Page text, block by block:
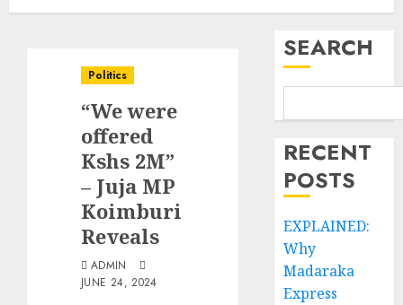
Politics
“We were
offered
Kshs 2M”
– Juja MP
Koimburi
Reveals
ADMIN
JUNE 24, 2024
SEARCH
RECENT
POSTS
EXPLAINED:
Why
Madaraka
Express